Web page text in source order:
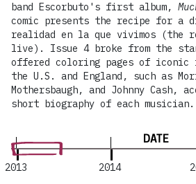
DATE
2013 2014
band Escorbuto's first album,
comic presents the recipe for a
realidad en la que vivimos (the
live). Issue 4 broke from the
offered coloring pages of iconic
the U.S. and England, such as
Mothersbaugh, and Johnny Cash,
short biography of each musician.